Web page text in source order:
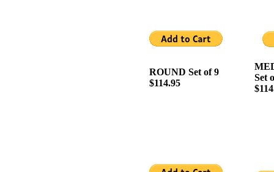
ROUND Set of 9
$114.95
Set